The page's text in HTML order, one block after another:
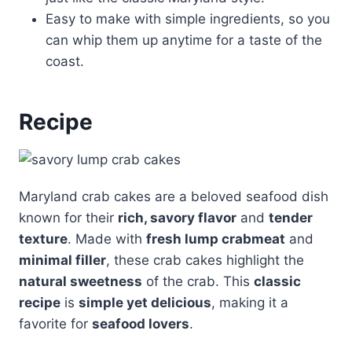
Easy to make with simple ingredients, so you
can whip them up anytime for a taste of the
coast.
Recipe
Maryland crab cakes are a beloved seafood dish
known for their rich, savory flavor and tender
texture. Made with fresh lump crabmeat and
minimal filler, these crab cakes highlight the
natural sweetness of the crab. This classic
recipe is simple yet delicious, making it a
favorite for seafood lovers.